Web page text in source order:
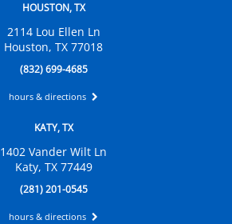
HOUSTON, TX
2114 Lou Ellen Ln
Houston, TX 77018
(832) 699-4685
hours & directions
KATY, TX
1402 Vander Wilt Ln
Katy, TX 77449
(281) 201-0545
hours & directions